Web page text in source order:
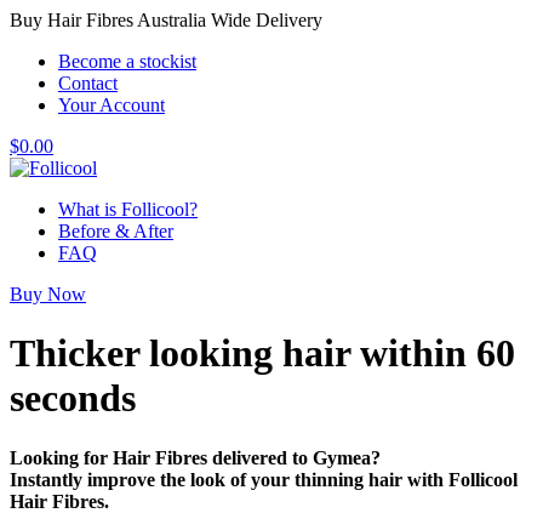
Buy Hair Fibres Australia Wide Delivery
Become a stockist
Contact
Your Account
$0.00
What is Follicool?
Before & After
FAQ
Buy Now
Thicker looking hairwithin 60
seconds
Looking for Hair Fibres delivered to Gymea?
Instantly improve the look of your thinning hair with Follicool
Hair Fibres.